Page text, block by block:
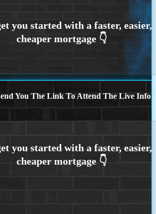
You The Link To Attend The Live Info